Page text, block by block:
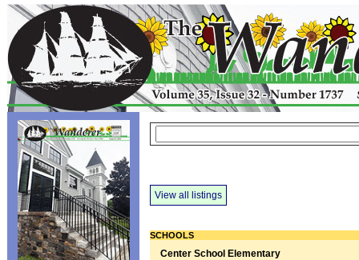
View all listings
SCHOOLS
Center School Elementary